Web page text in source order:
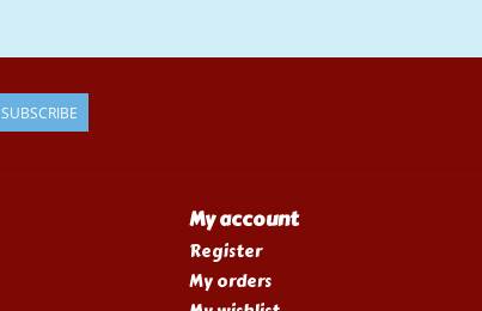
SUBSCRIBE
My account
Register
My orders